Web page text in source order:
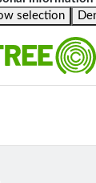
selection